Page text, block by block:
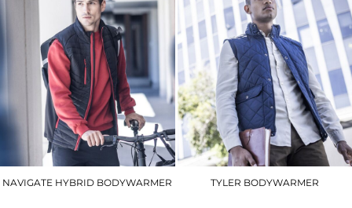
NAVIGATE HYBRID BODYWARMER TYLER BODYWARMER